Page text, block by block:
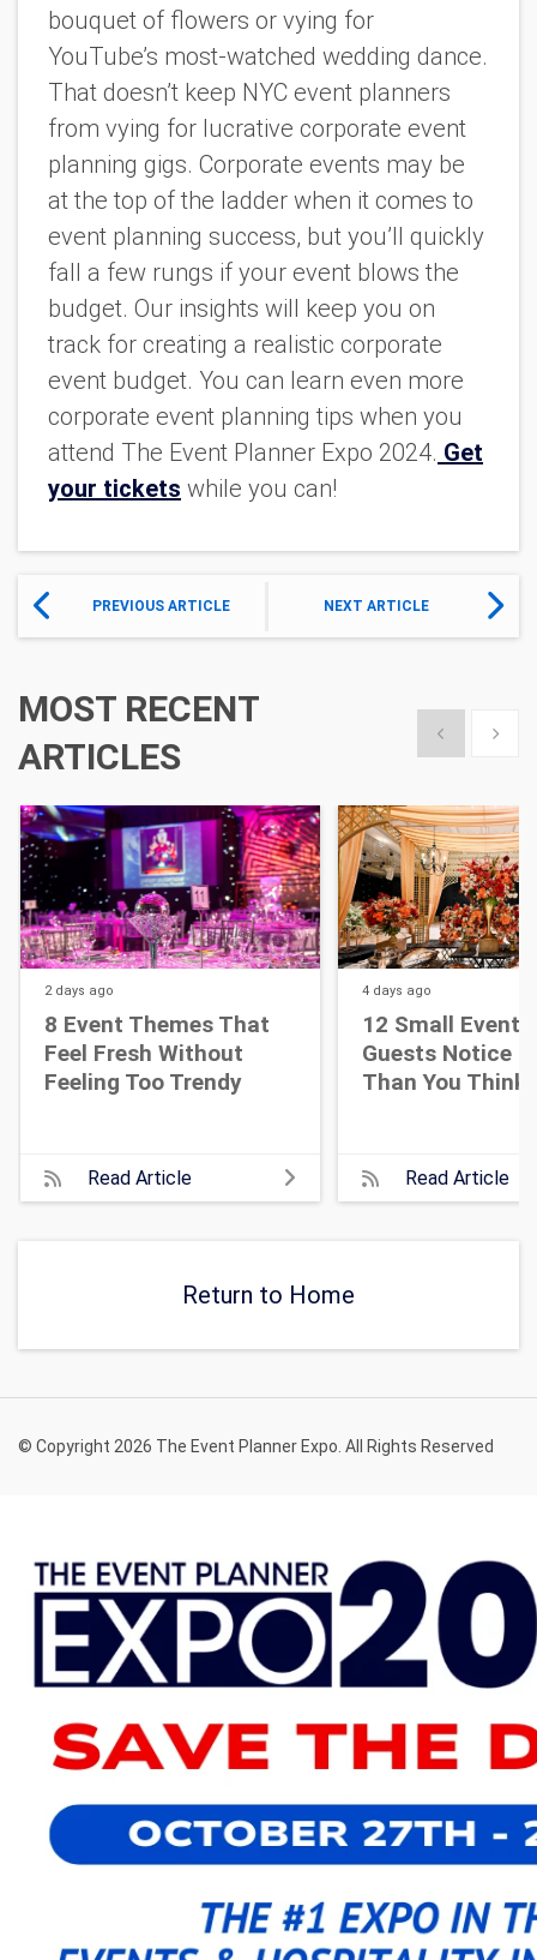
bouquet of flowers or vying for
YouTube’s most-watched wedding dance.
That doesn’t keep NYC event planners
from vying for lucrative corporate event
planning gigs. Corporate events may be
at the top of the ladder when it comes to
event planning success, but you’ll quickly
fall a few rungs if your event blows the
budget. Our insights will keep you on
track for creating a realistic corporate
event budget. You can learn even more
corporate event planning tips when you
attend The Event Planner Expo 2024. Get
your tickets while you can!
PREVIOUS ARTICLE NEXT ARTICLE
MOST RECENT
ARTICLES
Show previous
Show
2 days ago
8 Event Themes That
Feel Fresh Without
Feeling Too Trendy
Read Article
4 days ago
12 Small Event
Guests Notice
Than You Think
Read Article
Return to Home
© Copyright 2026 The Event Planner Expo. All Rights Reserved